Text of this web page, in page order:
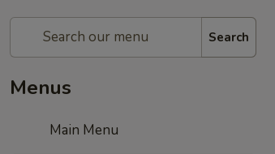
Search
Menus
Main Menu